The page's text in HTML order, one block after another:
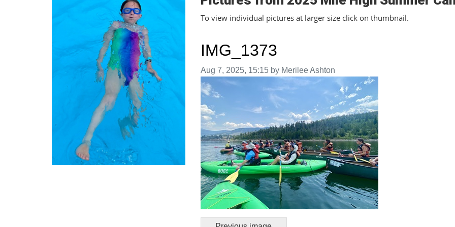
To view individual pictures at larger size click on thumbnail.
IMG_1373
Image taken on
Aug 7, 2025, 15:15 by Merilee Ashton